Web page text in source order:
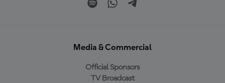
Media & Commercial
Official Sponsors
TV Broadcast